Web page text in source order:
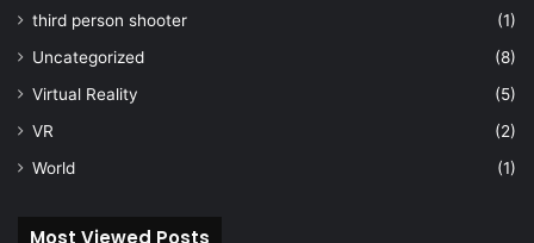
third person shooter
(1)
Uncategorized
(8)
Virtual Reality
(5)
VR
(2)
World
(1)
Most Viewed Posts